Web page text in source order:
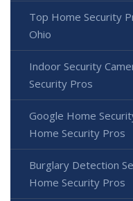
Top Home Security
Ohio
Indoor Security
Security Pros
Google Home
Home Security Pros
Burglary Detection
Home Security Pros